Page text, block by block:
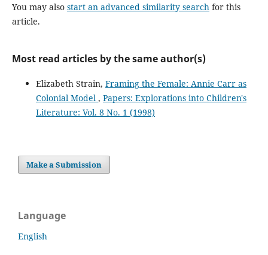
You may also start an advanced similarity searchfor this
article.
Most read articles by the same author(s)
Elizabeth Strain, Framing the Female: Annie Carr as
Colonial Model , Papers: Explorations into Children's
Literature: Vol. 8 No. 1 (1998)
Make a Submission
Language
English